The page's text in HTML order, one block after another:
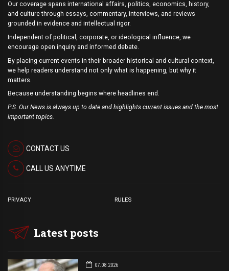
Our coverage spans international affairs, politics, economics, history,
and culture through essays, commentary, interviews, and reviews
grounded in evidence and intellectual rigor.
Independent of political, corporate, or ideological influence, we
encourage open inquiry and informed debate.
By placing current events in their broader historical and cultural context,
we help readers understand not only what is happening, but why it
matters.
Because understanding begins where headlines end.
P.S. Our News is always up to date and highlights current issues and the most
important topics.
CONTACT US
CALL US ANYTIME
PRIVACY RULES
Latest posts
07.08.2026